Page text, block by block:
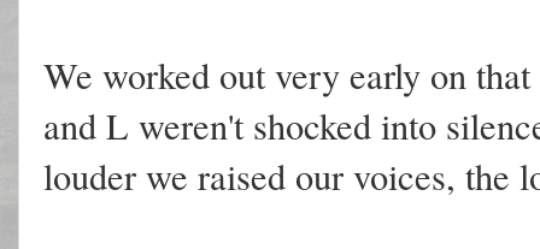
We worked out very early on
and L weren't shocked into
louder we raised our voices, the